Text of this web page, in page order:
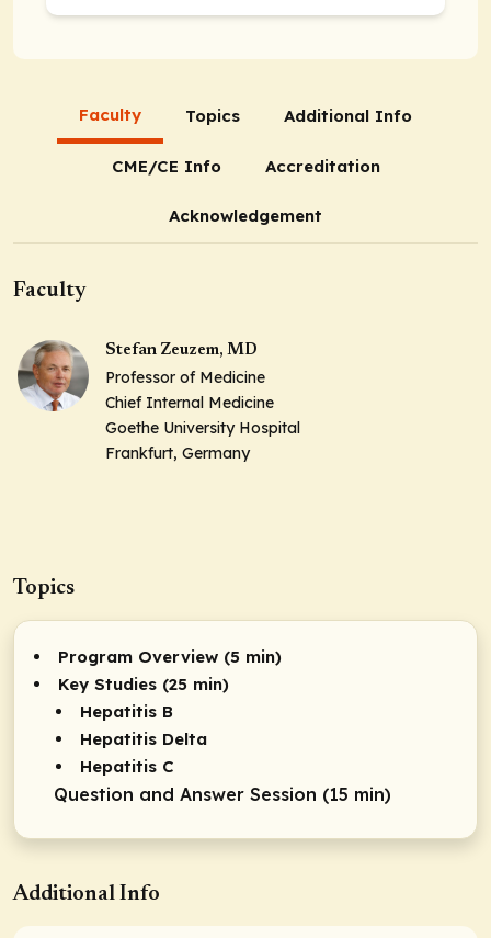
Faculty Topics Additional Info
CME/CE Info Accreditation
Acknowledgement
Faculty
Stefan Zeuzem, MD
Professor of Medicine
Chief Internal Medicine
Goethe University Hospital
Frankfurt, Germany
Topics
Program Overview (5 min)
Key Studies (25 min)
Hepatitis B
Hepatitis Delta
Hepatitis C
Question and Answer Session (15 min)
Additional Info